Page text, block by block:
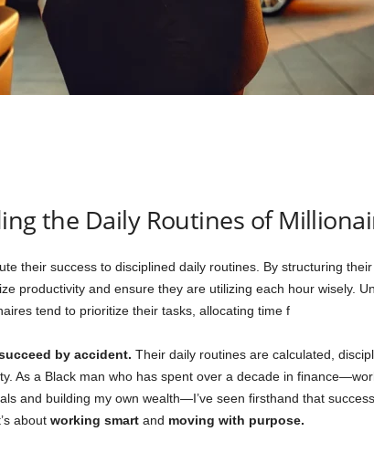
the Daily Routines of
their success to disciplined daily routines. By structuring
productivity and ensure they are utilizing each hour wisely.
tend to prioritize their tasks, allocating time f
by accident. Their daily routines are calculated,
As a Black man who has spent over a decade in
and building my own wealth—I’ve seen firsthand that success
about working smartand moving with purpose.